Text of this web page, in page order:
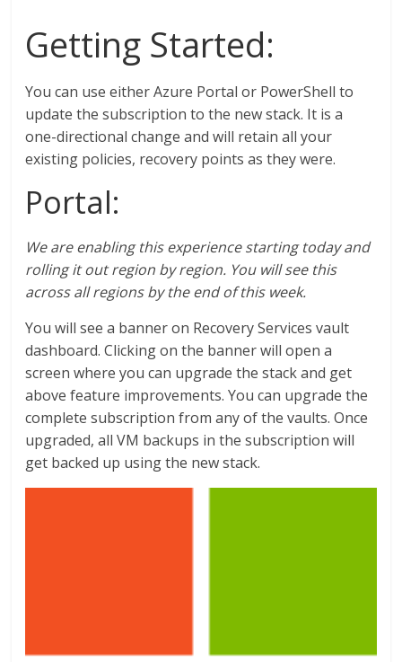
Getting Started:
You can use either Azure Portal or PowerShell to
update the subscription to the new stack. It is a
one-directional change and will retain all your
existing policies, recovery points as they were.
Portal:
We are enabling this experience starting today and
rolling it out region by region. You will see this
across all regions by the end of this week.
You will see a banner on Recovery Services vault
dashboard. Clicking on the banner will open a
screen where you can upgrade the stack and get
above feature improvements. You can upgrade the
complete subscription from any of the vaults. Once
upgraded, all VM backups in the subscription will
get backed up using the new stack.